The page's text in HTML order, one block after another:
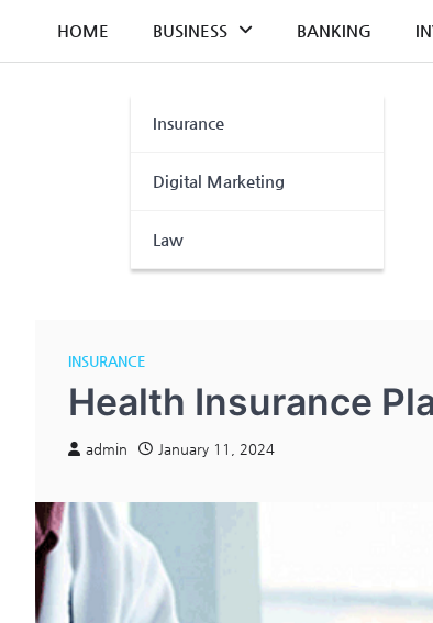
content
HOME BUSINESS
Insurance
Digital Marketing
Law
BANKING
INSURANCE
Health Insurance
admin January 11, 2024